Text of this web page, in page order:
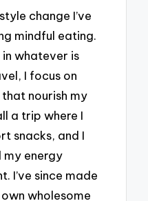
change I’ve
mindful eating.
whatever is
I focus on
nourish my
a trip where I
snacks, and I
energy
I’ve since made
wholesome